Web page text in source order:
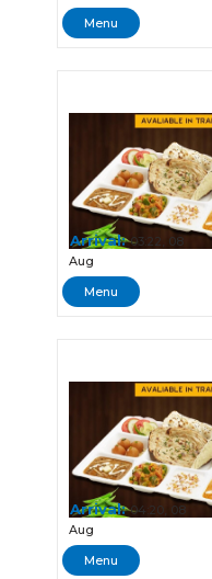
Menu
Arrival:03:22, 08
Aug
Menu
Arrival:04:20, 08
Aug
Menu